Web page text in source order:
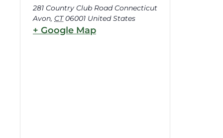
281 Country Club Road Connecticut
Avon, CT 06001 United States
+ Google Map